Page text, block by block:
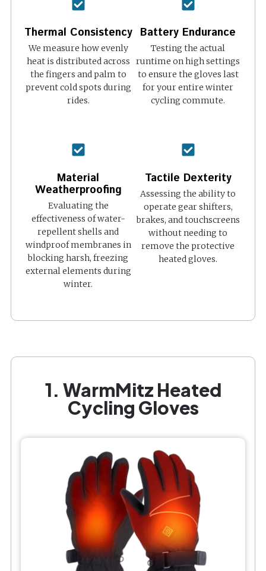
Thermal Consistency
We measure how evenly
heat is distributed across
the fingers and palm to
prevent cold spots during
rides.
Battery Endurance
Testing the actual
runtime on high settings
to ensure the gloves last
for your entire winter
cycling commute.
Material
Weatherproofing
Evaluating the
effectiveness of water-
repellent shells and
windproof membranes in
blocking harsh, freezing
external elements during
winter.
Tactile Dexterity
Assessing the ability to
operate gear shifters,
brakes, and touchscreens
without needing to
remove the protective
heated gloves.
1. WarmMitz Heated
Cycling Gloves